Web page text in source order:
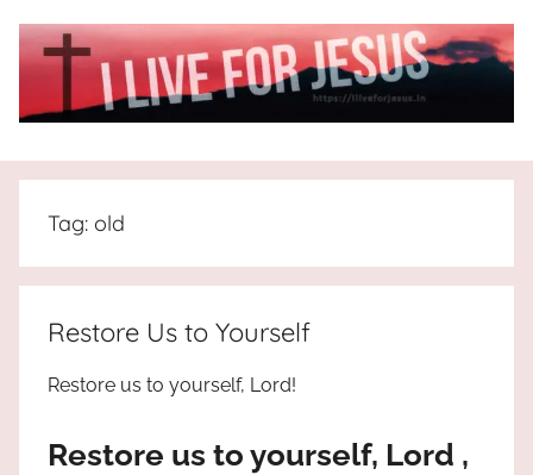
I
Live
For
JESUS
the
truth
Tag: old
Restore Us to Yourself
Restore us to yourself, Lord!
Restore us to yourself, Lord ,